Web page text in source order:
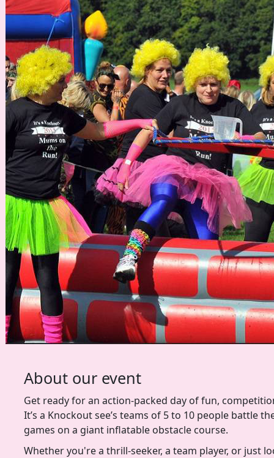
About our event
Get ready for an action-packed day of fun,
It’s a Knockout see’s teams of 5 to 10 people battle
games on a giant inflatable obstacle course.
Whether you're a thrill-seeker, a team player, or just